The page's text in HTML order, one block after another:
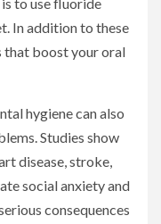
to use fluoride
In addition to these
that boost your oral
hygiene can also
Studies show
disease, stroke,
social anxiety and
consequences